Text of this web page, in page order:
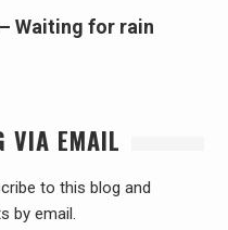
Waiting for rain
VIA EMAIL
to this blog and
by email.